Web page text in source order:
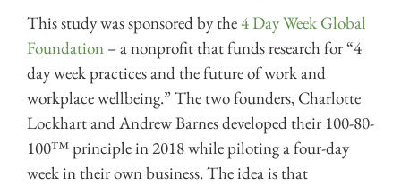
This study was sponsored by the4 Day Week Global
Foundation – a nonprofit that funds research for “4
day week practices and the future of work and
workplace wellbeing.” The two founders, Charlotte
Lockhart and Andrew Barnes developed their 100-80-
100™ principle in 2018 while piloting a four-day
week in their own business. The idea is that